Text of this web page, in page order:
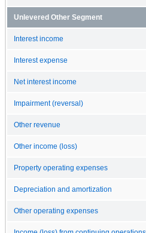
Unlevered Other Segment
Interest income
Interest expense
Net interest income
Impairment (reversal)
Other revenue
Other income (loss)
Property operating expenses
Depreciation and amortization
Other operating expenses